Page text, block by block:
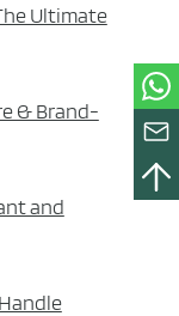
Ultimate
& Brand-
and